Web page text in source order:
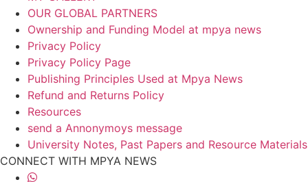
OUR GLOBAL PARTNERS
Ownership and Funding Model at mpya news
Privacy Policy
Privacy Policy Page
Publishing Principles Used at Mpya News
Refund and Returns Policy
Resources
send a Annonymoys message
University Notes, Past Papers and Resource Materials
CONNECT WITH MPYA NEWS